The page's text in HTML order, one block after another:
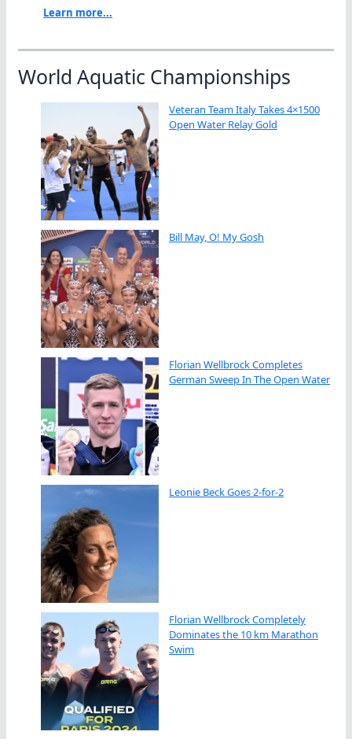
Learn more...
World Aquatic Championships
Veteran Team Italy Takes 4×1500
Open Water Relay Gold
Bill May, O! My Gosh
Florian Wellbrock Completes
German Sweep In The Open Water
Leonie Beck Goes 2-for-2
Florian Wellbrock Completely
Dominates the 10 km Marathon
Swim